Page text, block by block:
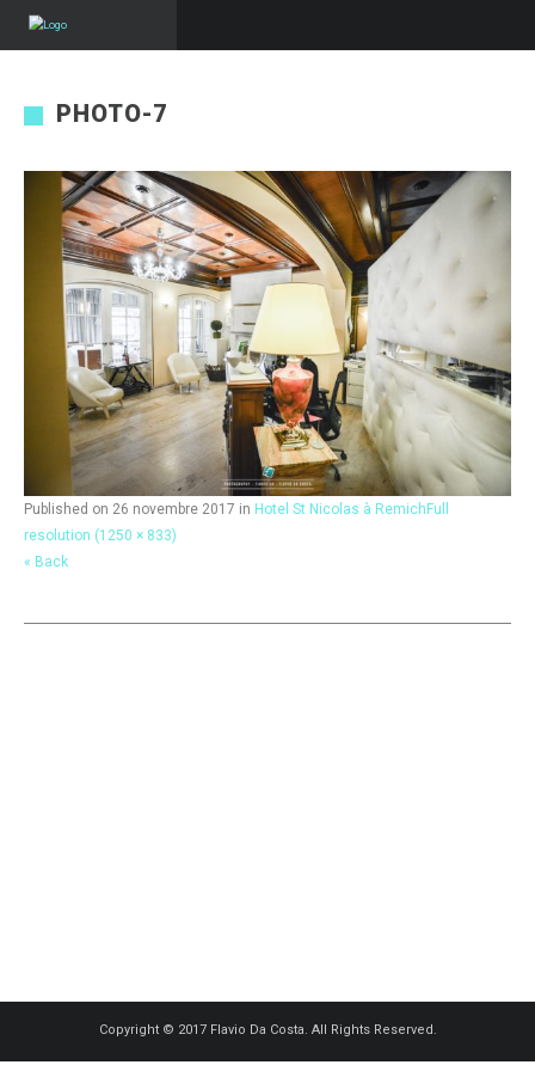
PHOTO-7
Published on 26 novembre 2017 in Hotel St Nicolas à Remich Full
resolution (1250 × 833)
« Back
Copyright © 2017 Flavio Da Costa. All Rights Reserved.